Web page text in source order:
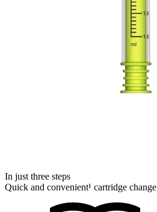
In just three steps
Quick and convenient¹ cartridge change